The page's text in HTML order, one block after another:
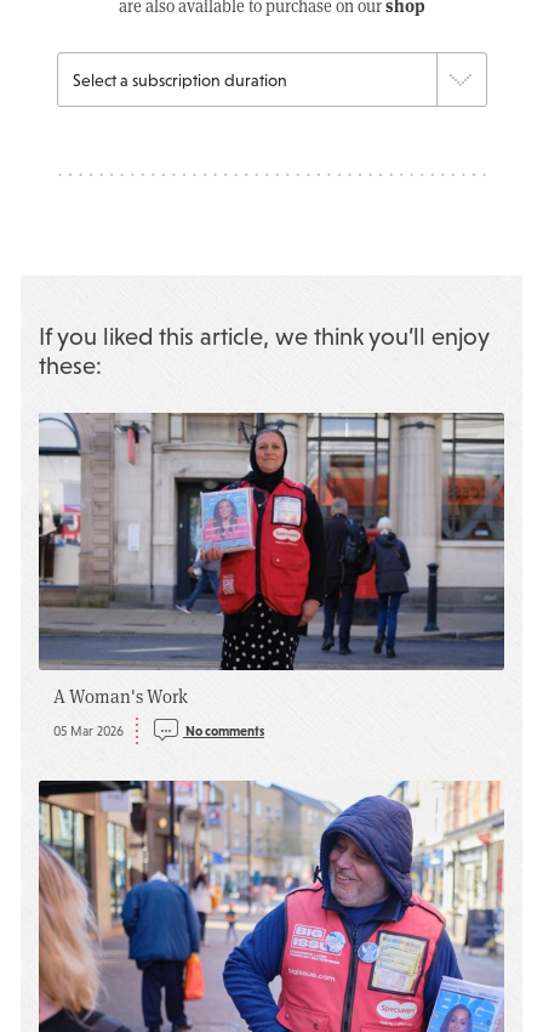
are also available to purchase on ourshop
If you liked this article, we think you’ll enjoy
these:
A Woman's Work
05 Mar 2026 No comments